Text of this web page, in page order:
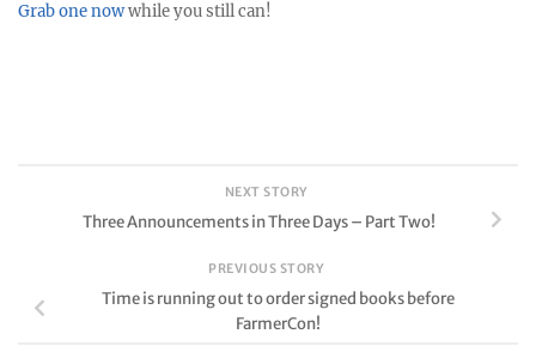
Grab one nowwhile you still can!
NEXT STORY
Three Announcements in Three Days – Part Two!
PREVIOUS STORY
Time is running out to order signed books before
FarmerCon!